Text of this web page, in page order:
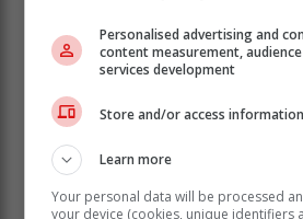
Personalised advertising and
content measurement,
services development
Store and/or access
Learn more
Your personal data will be processed
your device (cookies, unique identifiers